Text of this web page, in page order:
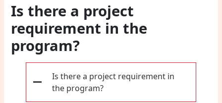
Is there a project
requirement in the
program?
A
Is there a project requirement in
the program?